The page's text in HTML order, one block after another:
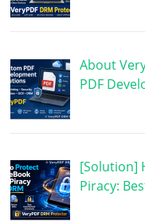
About
PDF
[Solution]
Piracy: